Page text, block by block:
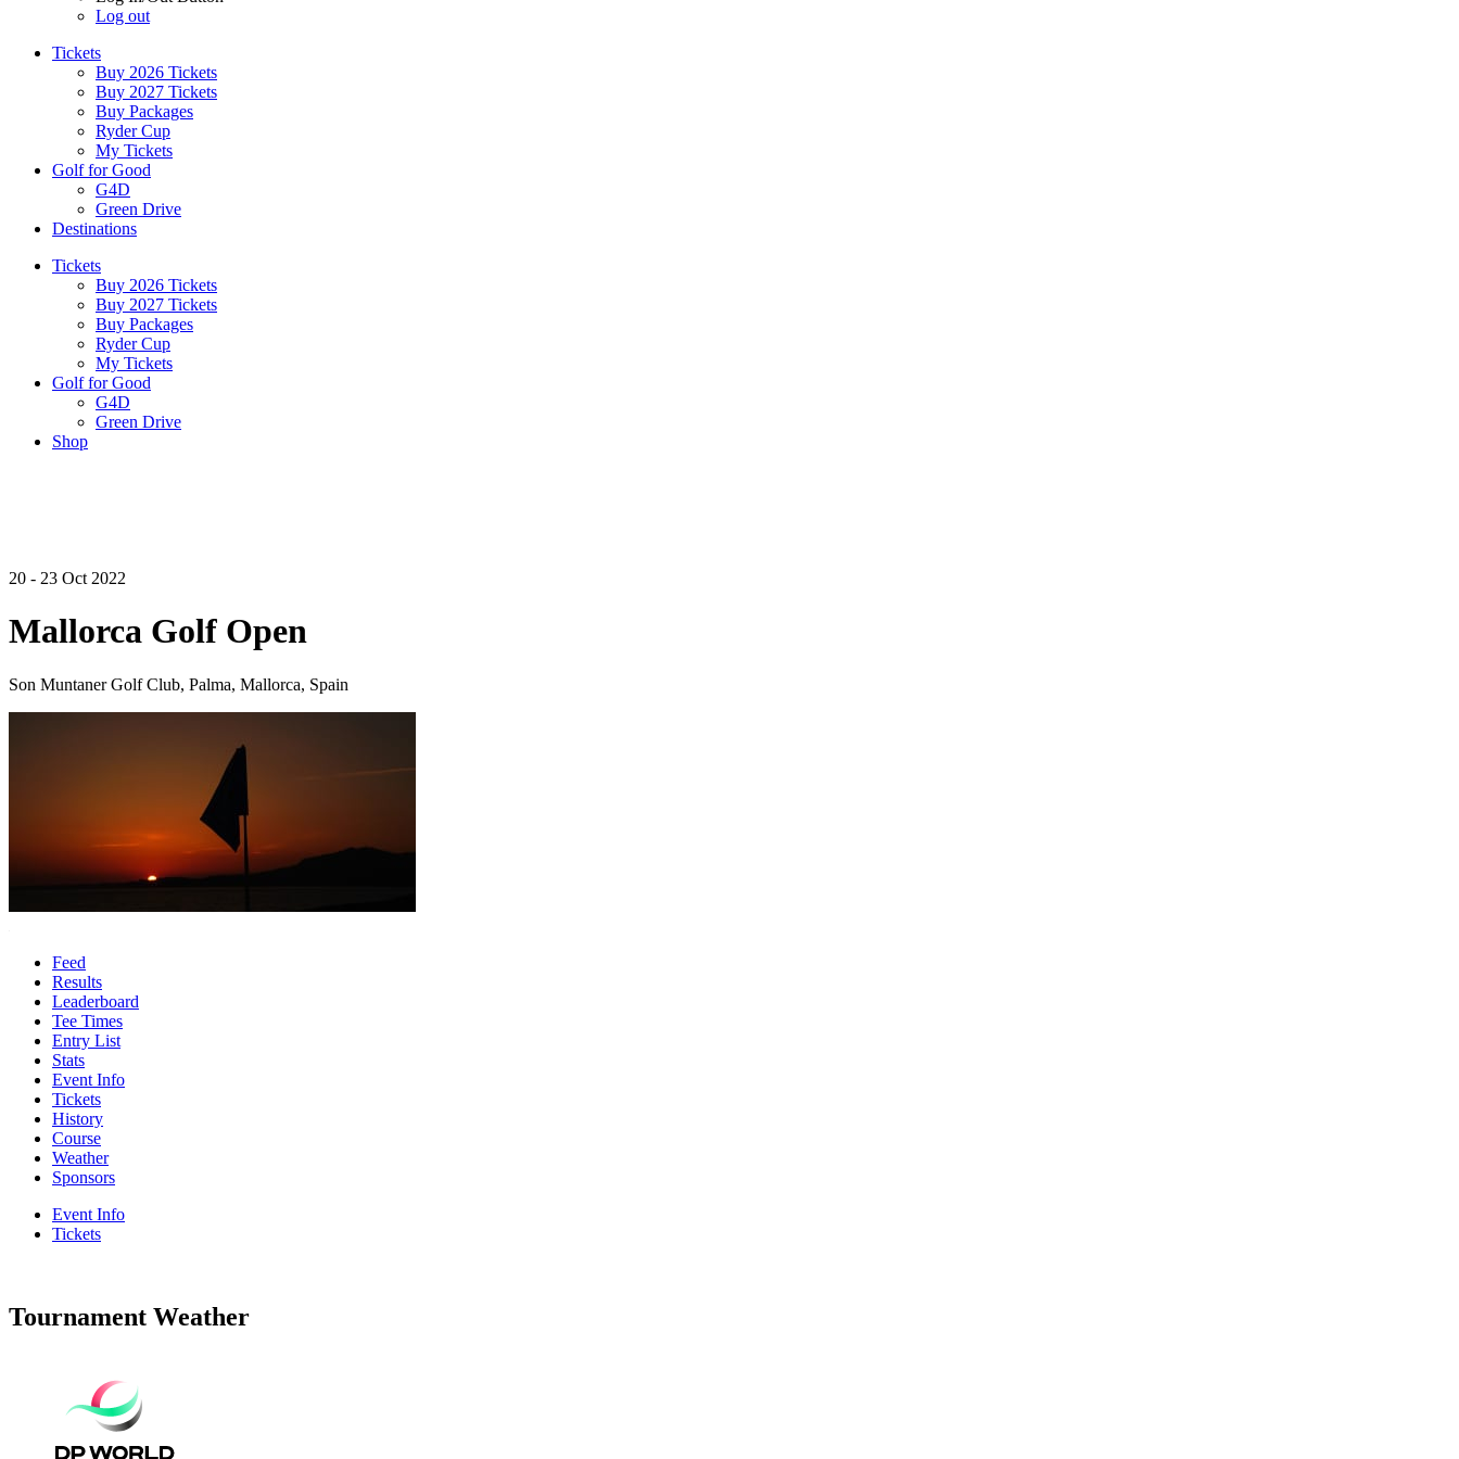
Log out
Tickets
Buy 2026 Tickets
Buy 2027 Tickets
Buy Packages
Ryder Cup
My Tickets
Golf for Good
G4D
Green Drive
Destinations
Tickets
Buy 2026 Tickets
Buy 2027 Tickets
Buy Packages
Ryder Cup
My Tickets
Golf for Good
G4D
Green Drive
Shop
20 - 23 Oct 2022
Mallorca Golf Open
Son Muntaner Golf Club, Palma, Mallorca, Spain
Feed
Results
Leaderboard
Tee Times
Entry List
Stats
Event Info
Tickets
History
Course
Weather
Sponsors
Event Info
Tickets
Tournament Weather